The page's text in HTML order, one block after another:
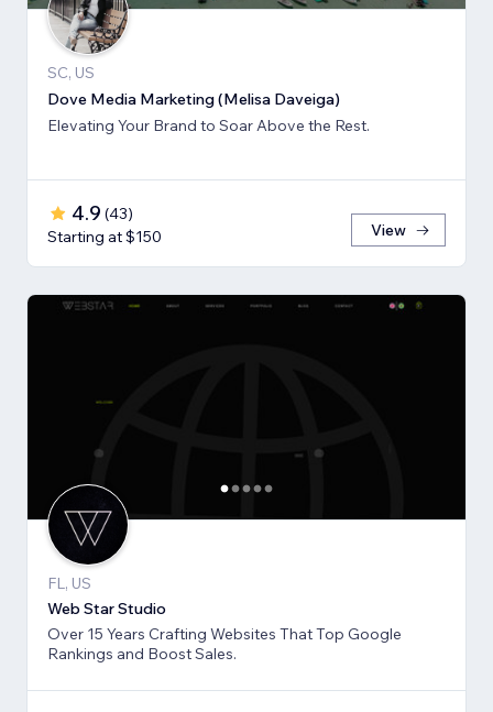
SC, US
Dove Media Marketing (Melisa Daveiga)
Elevating Your Brand to Soar Above the Rest.
4.9 (43)
Starting at $150
View
FL, US
Web Star Studio
Over 15 Years Crafting Websites That Top Google
Rankings and Boost Sales.